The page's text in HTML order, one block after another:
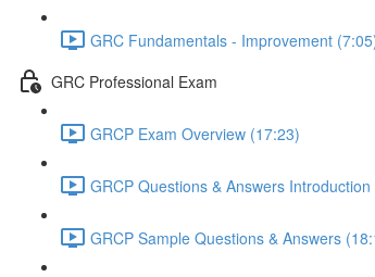
GRC Fundamentals - Improvement
GRC Professional Exam
GRCP Exam Overview (17:23)
GRCP Questions & Answers
GRCP Sample Questions & Answers